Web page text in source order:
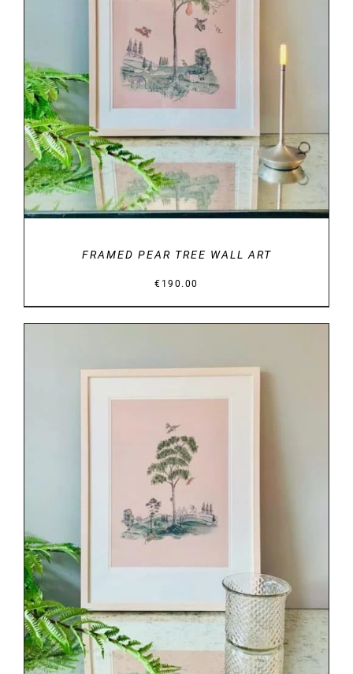
DETAILS
FRAMED PEAR TREE WALL ART
€ 190.00
DETAILS